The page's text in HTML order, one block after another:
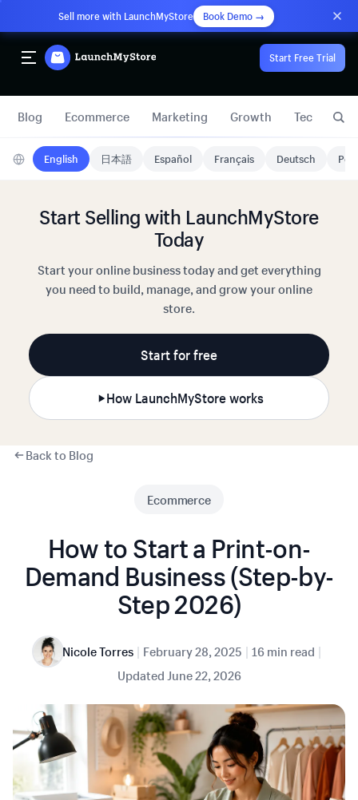
Sell more with LaunchMyStore Book Demo →
Start Free Trial
Blog Ecommerce Marketing Growth Technology
English 日本語 Español Français Deutsch
Start Selling with LaunchMyStore
Today
Start your online business today and get everything
you need to build, manage, and grow your online
store.
Start for free
How LaunchMyStore works
Back to Blog
Ecommerce
How to Start a Print-on-
Demand Business (Step-by-
Step 2026)
Nicole Torres | February 28, 2025 | 16 min read |
Updated June 22, 2026